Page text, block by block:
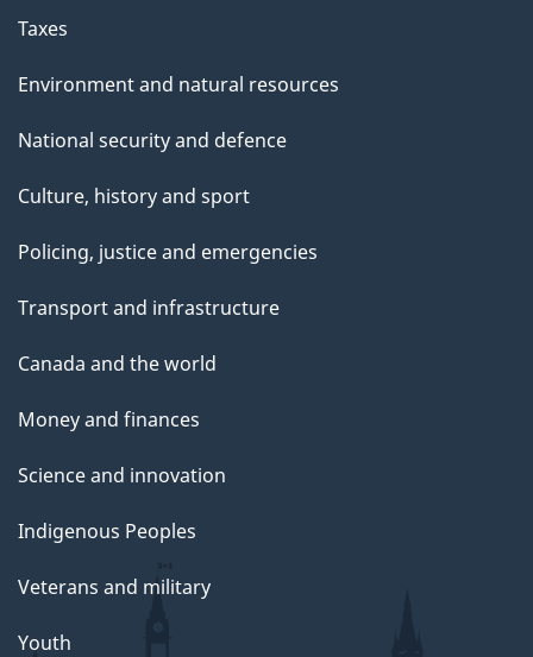
Taxes
Environment and natural resources
National security and defence
Culture, history and sport
Policing, justice and emergencies
Transport and infrastructure
Canada and the world
Money and finances
Science and innovation
Indigenous Peoples
Veterans and military
Youth